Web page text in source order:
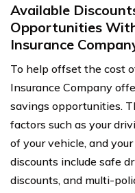
Available
Opportunities
Insurance
To help offset the cost
Insurance Company
savings opportunities.
factors such as your
of your vehicle, and
discounts include safe
discounts, and multi-